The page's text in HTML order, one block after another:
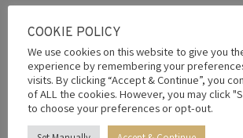
Share this post
Share
Share
Share
COOKIE POLICY
We use cookies on this website to give you
experience by remembering your
visits. By clicking “Accept & Continue”, you
of ALL the cookies. However, you may click
to choose your preferences or opt-out.